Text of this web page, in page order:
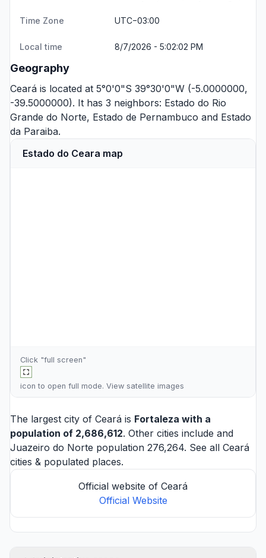
Time Zone UTC−03:00
Local time 8/7/2026 - 5:02:02 PM
Geography
Ceará is located at 5°0'0"S 39°30'0"W (-5.0000000,
-39.5000000). It has 3 neighbors: Estado do Rio
Grande do Norte, Estado de Pernambuco and Estado
da Paraiba.
Estado do Ceara map
Click "full screen"
icon to open full mode. View satellite images
The largest city of Ceará is Fortaleza with a
population of 2,686,612. Other cities include and
Juazeiro do Norte population 276,264. See all Ceará
cities & populated places.
Official website of Ceará
Official Website